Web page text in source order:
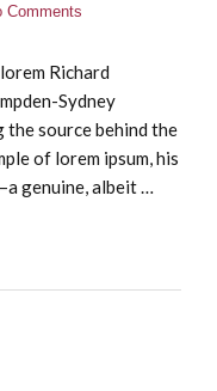
Comments
Richard
Sydney
source behind the
of lorem ipsum, his
genuine, albeit …